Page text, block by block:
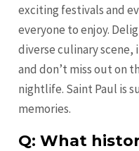
exciting festivals and
everyone to enjoy.
diverse culinary
and don’t miss out on
nightlife. Saint Paul is
memories.
Q: What